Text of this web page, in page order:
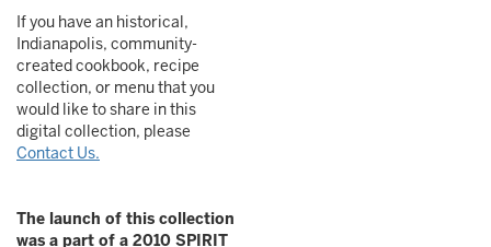
If you have an historical,
Indianapolis, community-
created cookbook, recipe
collection, or menu that you
would like to share in this
digital collection, please
Contact Us.
The launch of this collection
was a part of a 2010 SPIRIT